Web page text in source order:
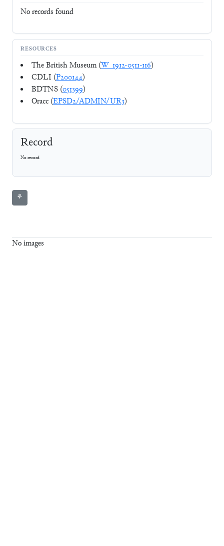
No records found
RESOURCES
The British Museum (W_1912-0511-116)
CDLI (P200144)
BDTNS (051399)
Oracc (EPSD2/ADMIN/UR3)
Record
No record
⚘
No images